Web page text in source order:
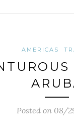
AMERICAS
Posted on 08/